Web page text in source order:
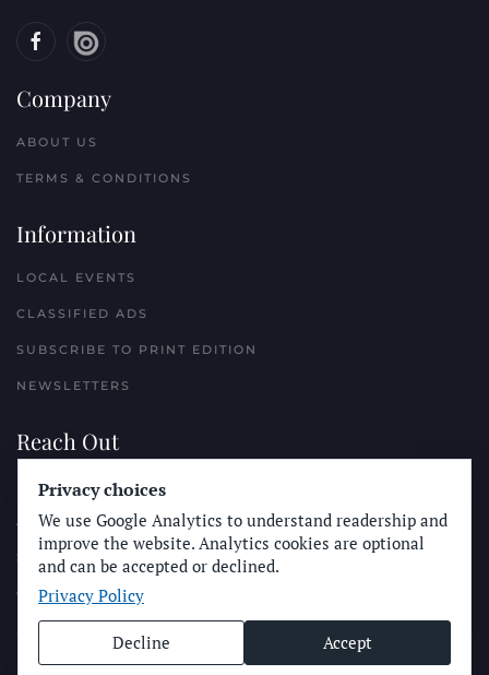
Company
ABOUT US
TERMS & CONDITIONS
Information
LOCAL EVENTS
CLASSIFIED ADS
SUBSCRIBE TO PRINT EDITION
NEWSLETTERS
Reach Out
PLACE A CLASSIFIED AD
ADVERTISE WITH THE SUN
SUBMIT NEWS
CONTACT THE SUN
© Longboard Communications 2025
Privacy choices
We use Google Analytics to understand readership and
improve the website. Analytics cookies are optional
and can be accepted or declined.
Privacy Policy
Decline Accept